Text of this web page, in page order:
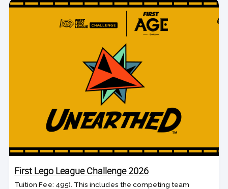
First Lego League Challenge 2026
Tuition Fee: 495). This includes the competing team